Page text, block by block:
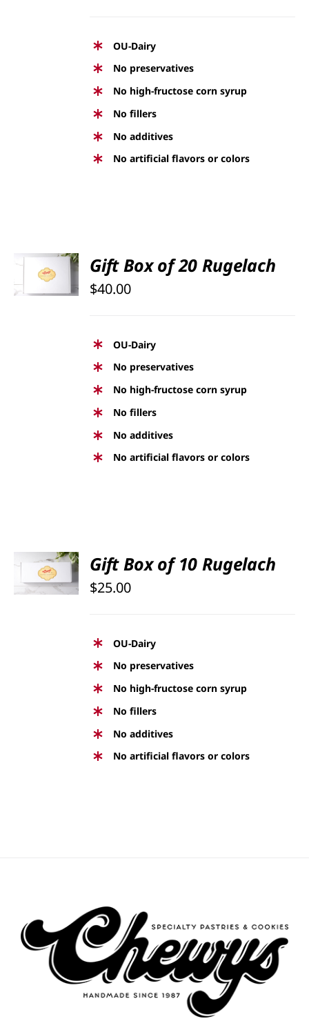
OU-Dairy
No preservatives
No high-fructose corn syrup
No fillers
No additives
No artificial flavors or colors
SELECT
OPTIONS
/
Gift Box of 20 Rugelach
$40.00
OU-Dairy
No preservatives
No high-fructose corn syrup
No fillers
No additives
No artificial flavors or colors
SELECT
OPTIONS
/
Gift Box of 10 Rugelach
$25.00
OU-Dairy
No preservatives
No high-fructose corn syrup
No fillers
No additives
No artificial flavors or colors